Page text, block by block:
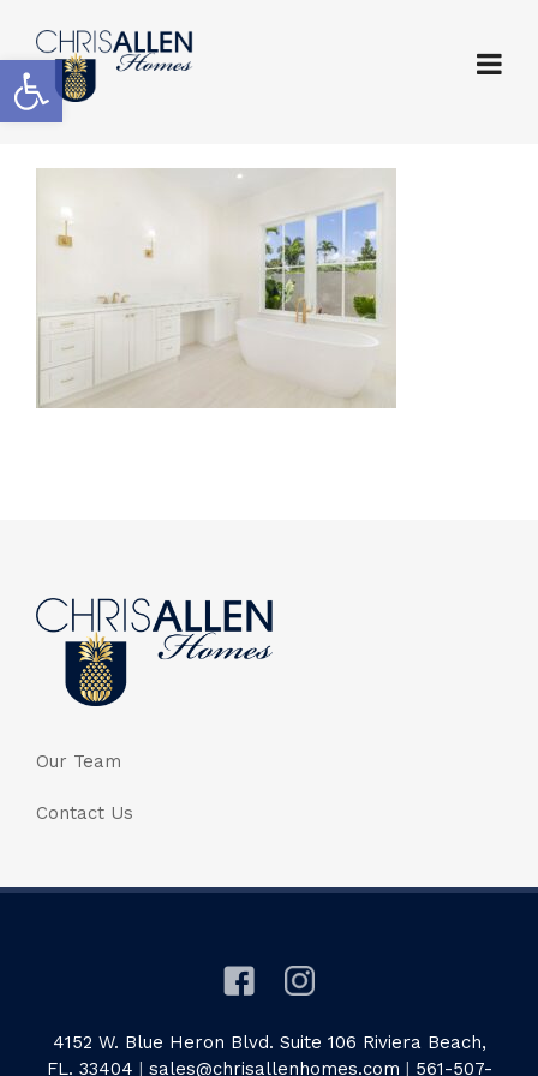
Open toolbar
Our Team
Contact Us
4152 W. Blue Heron Blvd. Suite 106 Riviera Beach,
FL. 33404 | sales@chrisallenhomes.com | 561-507-